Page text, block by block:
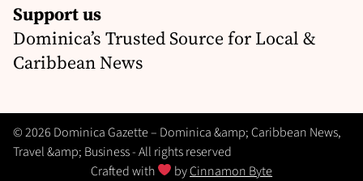
Support us
Dominica’s Trusted Source for Local &
Caribbean News
© 2026 Dominica Gazette – Dominica &amp; Caribbean News,
Travel &amp; Business - All rights reserved
Crafted with
byCinnamon Byte